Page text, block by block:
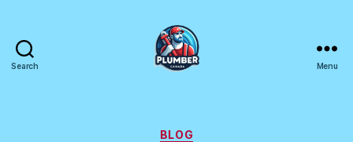
Search Menu
Categories
BLOG